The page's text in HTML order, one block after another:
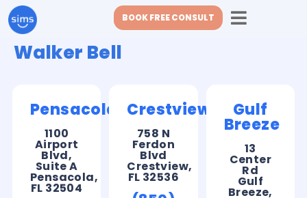
BOOK FREE CONSULT
Walker Bell
Pensacola
1100
Airport
Blvd,
Suite A
Pensacola,
FL 32504
Crestview
758 N
Ferdon
Blvd
Crestview,
FL 32536
Gulf
Breeze
13
Center
Rd
Gulf
Breeze,